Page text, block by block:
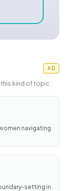
AD
kind of topic.
navigating
setting in